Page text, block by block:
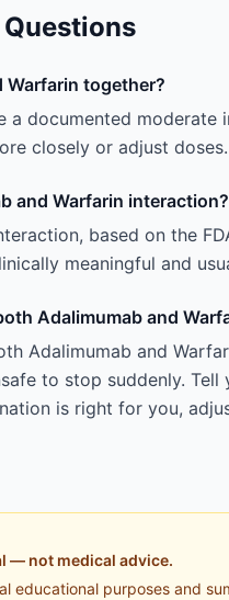
Warfarin together?
a documented
closely or adjust doses.
and Warfarin interaction?
based on the
meaningful and
Adalimumab and
Adalimumab and
to stop suddenly.
is right for you,
— not medical advice.
educational purposes and